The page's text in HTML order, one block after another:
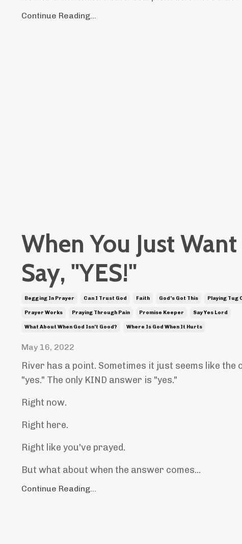
Continue Reading...
When You Just
Say, "YES!"
Begging In Prayer Can I Trust God Faith God's Got This Playing Tug
Prayer Works Praying Through Pain Promise Keeper Say Yes Lord
What About When God Isn't Good? Where Is God When It Hurts
May 16, 2022
River has a point. Sometimes it just seems like the
"yes." The only KIND answer is "yes."
Right now.
Right here.
Right like you've prayed.
But what about when the answer comes...
Continue Reading...